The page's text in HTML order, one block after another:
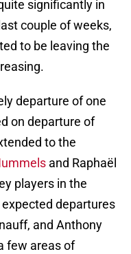
significantly in
couple of weeks,
to be leaving the
departure of one
on departure of
to the
and Raphaël
players in the
departures
and Anthony
few areas of